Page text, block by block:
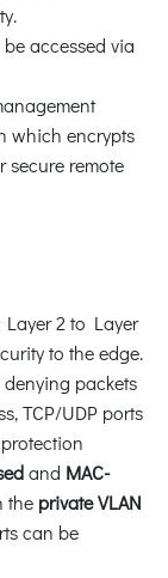
accessed via
which encrypts
secure remote
2 to Layer
to the edge.
packets
TCP/UDP ports
and MAC-
the private VLAN
can be